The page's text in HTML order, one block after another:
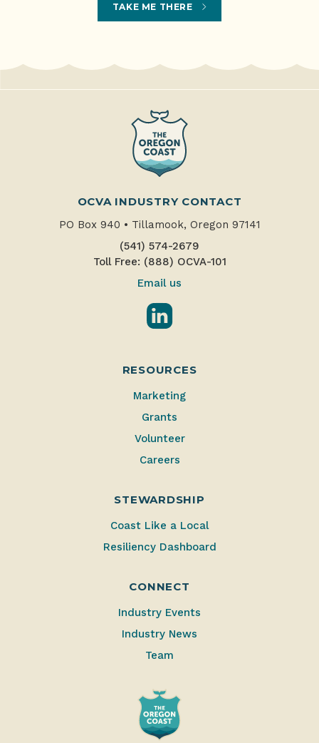
TAKE ME THERE
OCVA INDUSTRY CONTACT
PO Box 940 • Tillamook, Oregon 97141
(541) 574-2679
Toll Free: (888) OCVA-101
Email us
LinkedIn
RESOURCES
Marketing
Grants
Volunteer
Careers
STEWARDSHIP
Coast Like a Local
Resiliency Dashboard
CONNECT
Industry Events
Industry News
Team